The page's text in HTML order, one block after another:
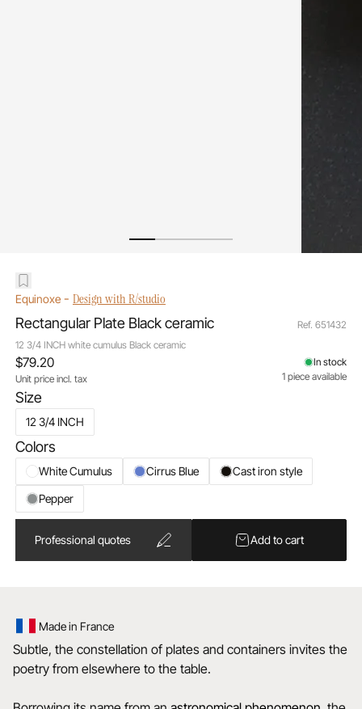
Equinoxe- Design with R/studio
Rectangular Plate Black ceramic
12 3/4 INCH white cumulus Black ceramic
Ref. 651432
Size
12 3/4 INCH
Colors
White Cumulus Cirrus Blue
Cast iron style
Pepper
$79.20
Unit price incl. tax
In stock
1 piece available
Professional quotes Add to cart
Made in France
Subtle, the constellation of plates and containers invites the
poetry from elsewhere to the table.